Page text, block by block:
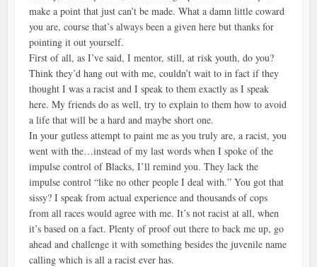
make a point that just can’t be made. What a damn little coward
you are, course that’s always been a given here but thanks for
pointing it out yourself.
First of all, as I’ve said, I mentor, still, at risk youth, do you?
Think they’d hang out with me, couldn’t wait to in fact if they
thought I was a racist and I speak to them exactly as I speak
here. My friends do as well, try to explain to them how to avoid
a life that will be a hard and maybe short one.
In your gutless attempt to paint me as you truly are, a racist, you
went with the…instead of my last words when I spoke of the
impulse control of Blacks, I’ll remind you. They lack the
impulse control “like no other people I deal with.” You got that
sissy? I speak from actual experience and thousands of cops
from all races would agree with me. It’s not racist at all, when
it’s based on a fact. Plenty of proof out there to back me up, go
ahead and challenge it with something besides the juvenile name
calling which is all a racist ever has.